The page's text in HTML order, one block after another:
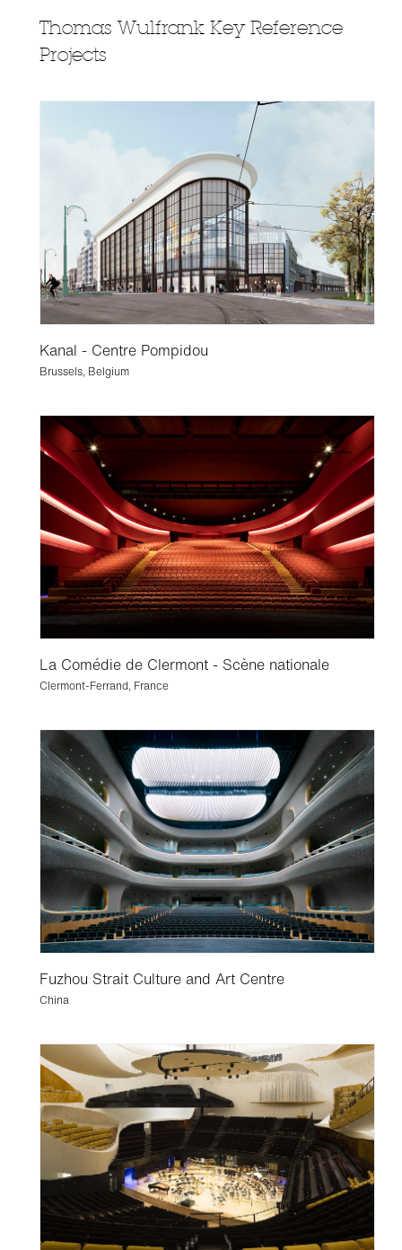
Thomas Wulfrank Key Reference
Projects
Kanal - Centre Pompidou
Brussels, Belgium
La Comédie de Clermont - Scène nationale
Clermont-Ferrand, France
Fuzhou Strait Culture and Art Centre
China